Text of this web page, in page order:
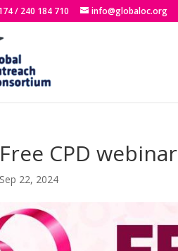
/ 240 184 710 info@globaloc.org
Free CPD webinar
Sep 22, 2024